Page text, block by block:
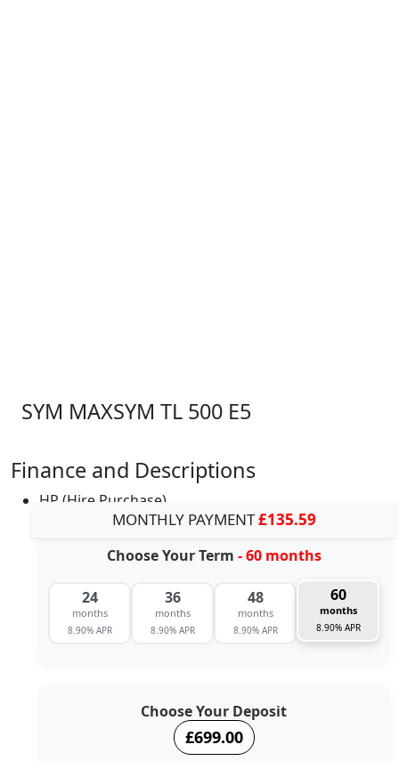
SYM MAXSYM TL 500 E5
Finance and Descriptions
HP (Hire Purchase)
MONTHLY PAYMENT£135.59
Choose Your Term - 60 months
24
months
8.90% APR
36
months
8.90% APR
48
months
8.90% APR
60
months
8.90% APR
Choose Your Deposit
£699.00